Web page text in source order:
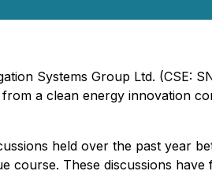
Systems Group Ltd. (CSE:
a clean energy innovation
held over the past year
course. These discussions